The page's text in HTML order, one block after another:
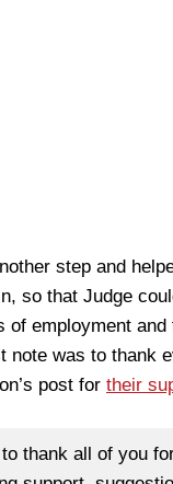
step and
so that Judge
of employment
note was to thank
post for their
to thank all of you